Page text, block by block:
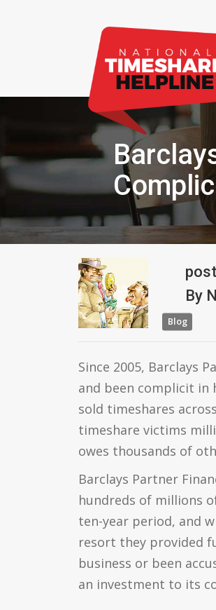
By
Blog
Since 2005, Barclays
and been complicit in
sold timeshares
timeshare victims
owes thousands of
Barclays Partner
hundreds of millions
ten-year period, and
resort they provided
business or been
an investment to its